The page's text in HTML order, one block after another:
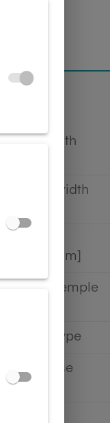
Lens width
Bridge width
height[mm]
Length temple
Bridge type
Lens base
[base]